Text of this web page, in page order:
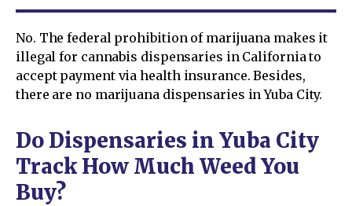
No. The federal prohibition of marijuana makes it
illegal for cannabis dispensaries in California to
accept payment via health insurance. Besides,
there are no marijuana dispensaries in Yuba City.
Do Dispensaries in Yuba City
Track How Much Weed You
Buy?